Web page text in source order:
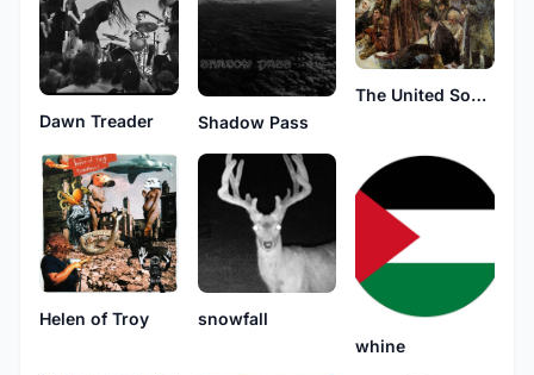
Dawn Treader Shadow Pass
The United Sons of Toil
Helen of Troy
snowfall
whine